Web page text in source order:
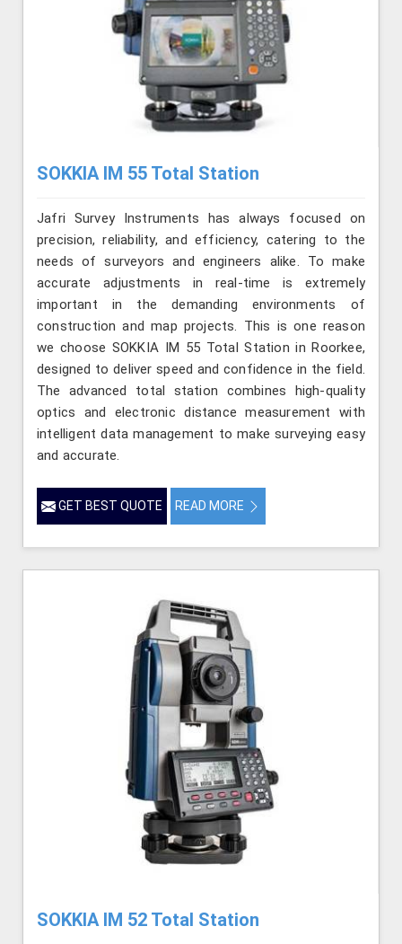
SOKKIA IM 55 Total Station
Jafri Survey Instruments has always focused on
precision, reliability, and efficiency, catering to the
needs of surveyors and engineers alike. To make
accurate adjustments in real-time is extremely
important in the demanding environments of
construction and map projects. This is one reason
we choose SOKKIA IM 55 Total Station in Roorkee,
designed to deliver speed and confidence in the field.
The advanced total station combines high-quality
optics and electronic distance measurement with
intelligent data management to make surveying easy
and accurate.
GET BEST QUOTE READ MORE
SOKKIA IM 52 Total Station